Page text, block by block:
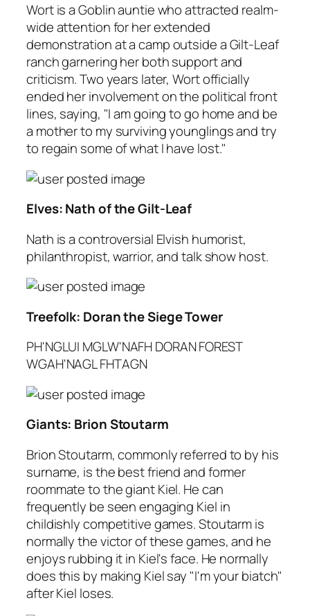
Wort is a Goblin auntie who attracted realm-
wide attention for her extended
demonstration at a camp outside a Gilt-Leaf
ranch garnering her both support and
criticism. Two years later, Wort officially
ended her involvement on the political front
lines, saying, "I am going to go home and be
a mother to my surviving younglings and try
to regain some of what I have lost."
Elves: Nath of the Gilt-Leaf
Nath is a controversial Elvish humorist,
philanthropist, warrior, and talk show host.
Treefolk: Doran the Siege Tower
PH'NGLUI MGLW'NAFH DORAN FOREST
WGAH'NAGL FHTAGN
Giants: Brion Stoutarm
Brion Stoutarm, commonly referred to by his
surname, is the best friend and former
roommate to the giant Kiel. He can
frequently be seen engaging Kiel in
childishly competitive games. Stoutarm is
normally the victor of these games, and he
enjoys rubbing it in Kiel's face. He normally
does this by making Kiel say "I'm your biatch"
after Kiel loses.